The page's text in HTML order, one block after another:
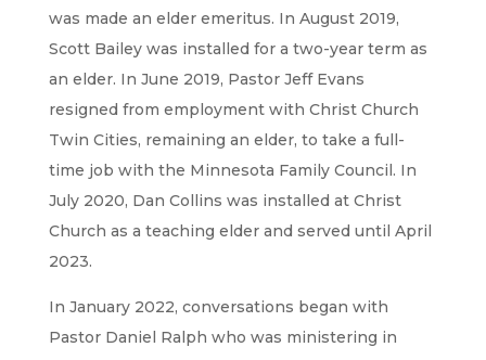
was made an elder emeritus. In August 2019,
Scott Bailey was installed for a two-year term as
an elder. In June 2019, Pastor Jeff Evans
resigned from employment with Christ Church
Twin Cities, remaining an elder, to take a full-
time job with the Minnesota Family Council. In
July 2020, Dan Collins was installed at Christ
Church as a teaching elder and served until April
2023.
In January 2022, conversations began with
Pastor Daniel Ralph who was ministering in